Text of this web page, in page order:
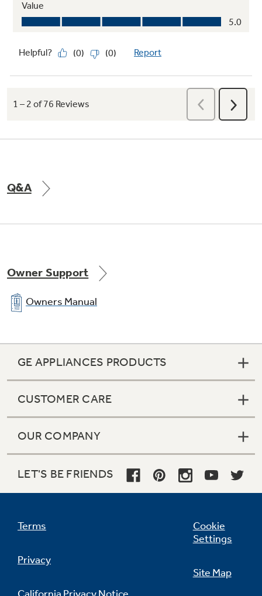
Q&A
Owner Support
Owners Manual
GE APPLIANCES PRODUCTS
CUSTOMER CARE
OUR COMPANY
LET'S BE FRIENDS
Terms
Privacy
Cookie
Settings
Site Map